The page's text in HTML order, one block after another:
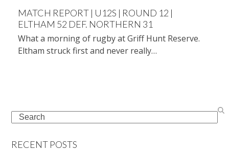
MATCH REPORT | U12S | ROUND 12 |
ELTHAM 52 DEF. NORTHERN 31
What a morning of rugby at Griff Hunt Reserve.
Eltham struck first and never really…
Search
RECENT POSTS